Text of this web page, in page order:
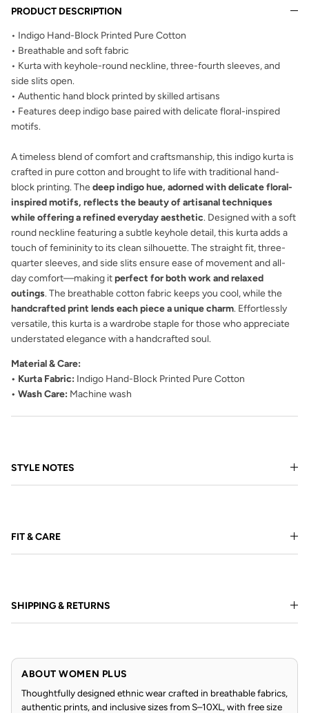
PRODUCT DESCRIPTION
• Indigo Hand-Block Printed Pure Cotton
• Breathable and soft fabric
• Kurta with keyhole-round neckline, three-fourth sleeves, and
side slits open.
• Authentic hand block printed by skilled artisans
• Features deep indigo base paired with delicate floral-inspired
motifs.
A timeless blend of comfort and craftsmanship, this indigo kurta is
crafted in pure cotton and brought to life with traditional hand-
block printing. The deep indigo hue, adorned with delicate floral-
inspired motifs, reflects the beauty of artisanal techniques
while offering a refined everyday aesthetic. Designed with a soft
round neckline featuring a subtle keyhole detail, this kurta adds a
touch of femininity to its clean silhouette. The straight fit, three-
quarter sleeves, and side slits ensure ease of movement and all-
day comfort—making itperfect for both work and relaxed
outings. The breathable cotton fabric keeps you cool, while the
handcrafted print lends each piece a unique charm. Effortlessly
versatile, this kurta is a wardrobe staple for those who appreciate
understated elegance with a handcrafted soul.
Material & Care:
• Kurta Fabric: Indigo Hand-Block Printed Pure Cotton
• Wash Care: Machine wash
STYLE NOTES
FIT & CARE
SHIPPING & RETURNS
ABOUT WOMEN PLUS
Thoughtfully designed ethnic wear crafted in breathable fabrics,
authentic prints, and inclusive sizes from S–10XL, with free size